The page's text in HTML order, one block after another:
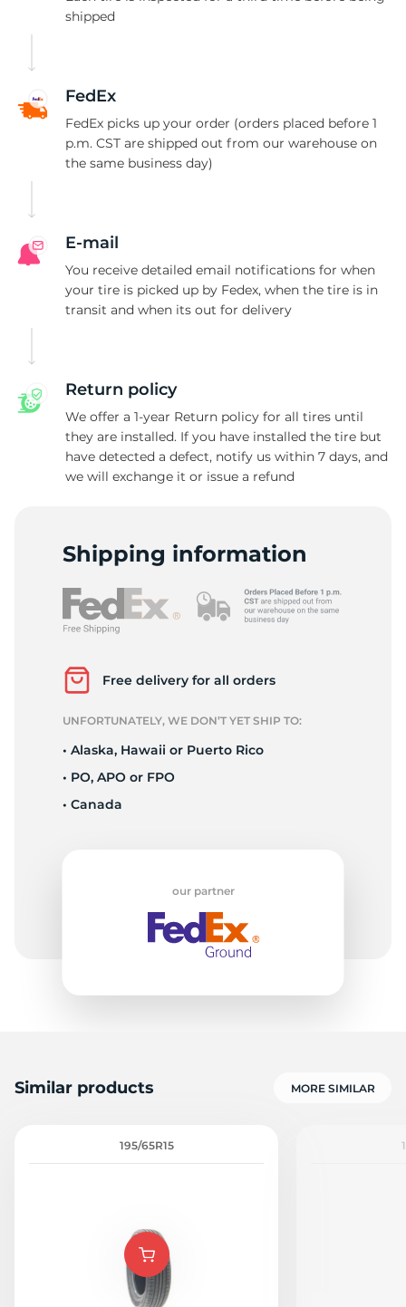
shipped
FedEx
FedEx picks up your order (orders placed before 1
p.m. CST are shipped out from our warehouse on
the same business day)
E-mail
You receive detailed email notifications for when
your tire is picked up by Fedex, when the tire is in
transit and when its out for delivery
Return policy
We offer a 1-year Return policy for all tires until
they are installed. If you have installed the tire but
have detected a defect, notify us within 7 days, and
we will exchange it or issue a refund
Shipping information
Free delivery for all orders
UNFORTUNATELY, WE DON’T YET SHIP TO:
• Alaska, Hawaii or Puerto Rico
• PO, APO or FPO
• Canada
our partner
Similar products MORE SIMILAR
195/65R15